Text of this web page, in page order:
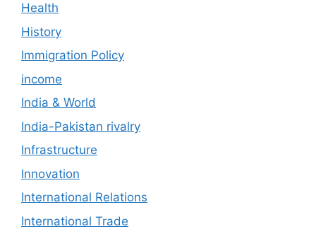
Health
History
Immigration Policy
income
India & World
India-Pakistan rivalry
Infrastructure
Innovation
International Relations
International Trade